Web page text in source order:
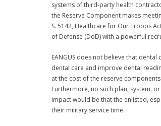
systems of third-party health
the Reserve Component makes
S. 5142, Healthcare for Our Troops
of Defense (DoD) with a powerful
EANGUS does not believe that
dental care and improve dental
at the cost of the reserve
Furthermore, no such plan, system,
impact would be that the enlisted,
their military service time.